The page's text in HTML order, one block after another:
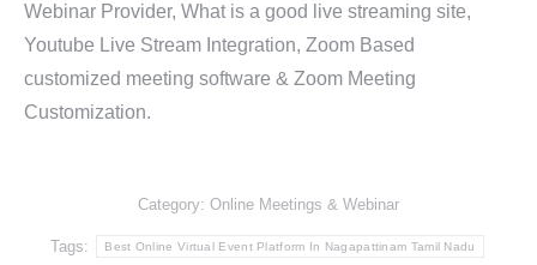
Webinar Provider, What is a good live streaming site,
Youtube Live Stream Integration, Zoom Based
customized meeting software & Zoom Meeting
Customization.
Category: Online Meetings & Webinar
Tags: Best Online Virtual Event Platform In Nagapattinam Tamil Nadu